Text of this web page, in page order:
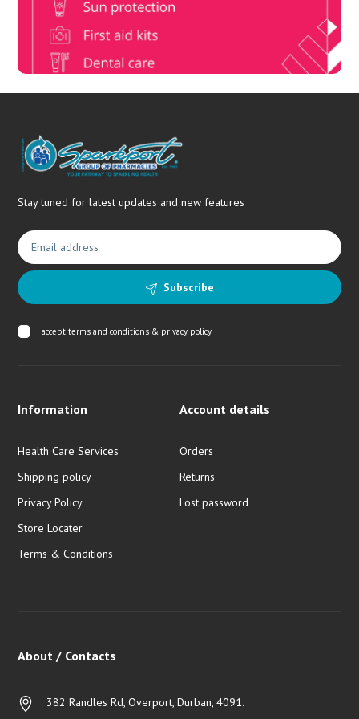
needs.
Stay tuned for latest updates and new features
Subscribe
I acceptterms and conditions & privacy policy
Information
Health Care Services
Shipping policy
Privacy Policy
Store Locater
Terms & Conditions
Account details
Orders
Returns
Lost password
About / Contacts
382 Randles Rd, Overport, Durban, 4091.